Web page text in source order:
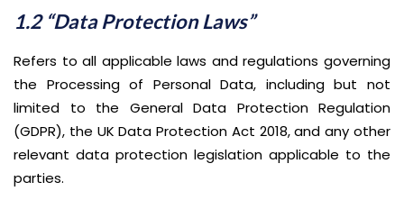
1.2 “Data Protection Laws”
Refers to all applicable laws and regulations governing
the Processing of Personal Data, including but not
limited to the General Data Protection Regulation
(GDPR), the UK Data Protection Act 2018, and any other
relevant data protection legislation applicable to the
parties.